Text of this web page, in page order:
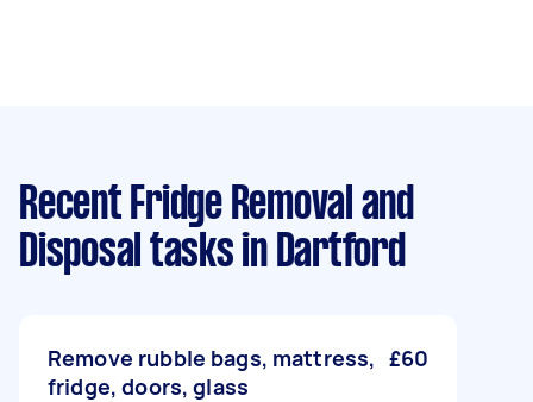
Recent Fridge Removal and
Disposal tasks in Dartford
Remove rubble bags, mattress,
fridge, doors, glass
£60